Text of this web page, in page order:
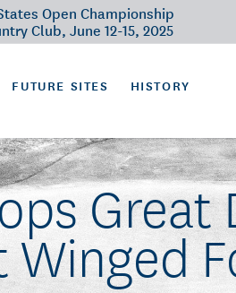
Open Championship
Club, June 12-15, 2025
FUTURE SITES HISTORY
Great
Winged